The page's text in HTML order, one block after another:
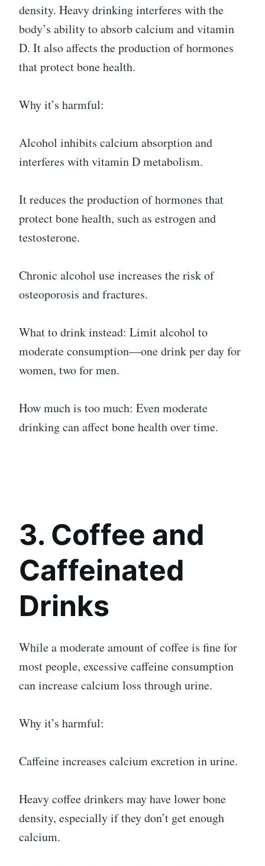
density. Heavy drinking interferes with the
body’s ability to absorb calcium and vitamin
D. It also affects the production of hormones
that protect bone health.
Why it’s harmful:
Alcohol inhibits calcium absorption and
interferes with vitamin D metabolism.
It reduces the production of hormones that
protect bone health, such as estrogen and
testosterone.
Chronic alcohol use increases the risk of
osteoporosis and fractures.
What to drink instead: Limit alcohol to
moderate consumption—one drink per day for
women, two for men.
How much is too much: Even moderate
drinking can affect bone health over time.
3. Coffee and
Caffeinated
Drinks
While a moderate amount of coffee is fine for
most people, excessive caffeine consumption
can increase calcium loss through urine.
Why it’s harmful:
Caffeine increases calcium excretion in urine.
Heavy coffee drinkers may have lower bone
density, especially if they don’t get enough
calcium.